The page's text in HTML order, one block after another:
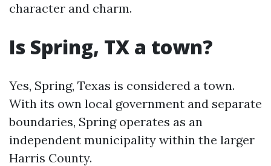
character and charm.
Is Spring, TX a town?
Yes, Spring, Texas is considered a town.
With its own local government and separate
boundaries, Spring operates as an
independent municipality within the larger
Harris County.